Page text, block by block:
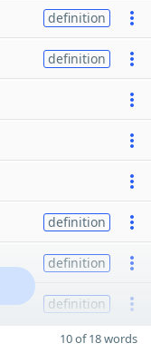
definition
definition
definition
definition
definition
10 of 18 words